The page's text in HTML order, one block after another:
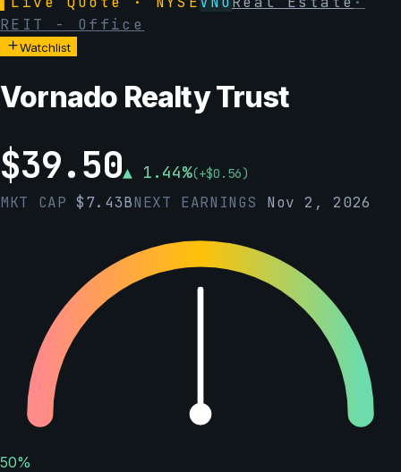
REIT - Office
Watchlist
Vornado Realty Trust
$39.50▲ 1.44%(+$0.56)
MKT CAP$7.43BNEXT EARNINGS Nov 2, 2026
50%